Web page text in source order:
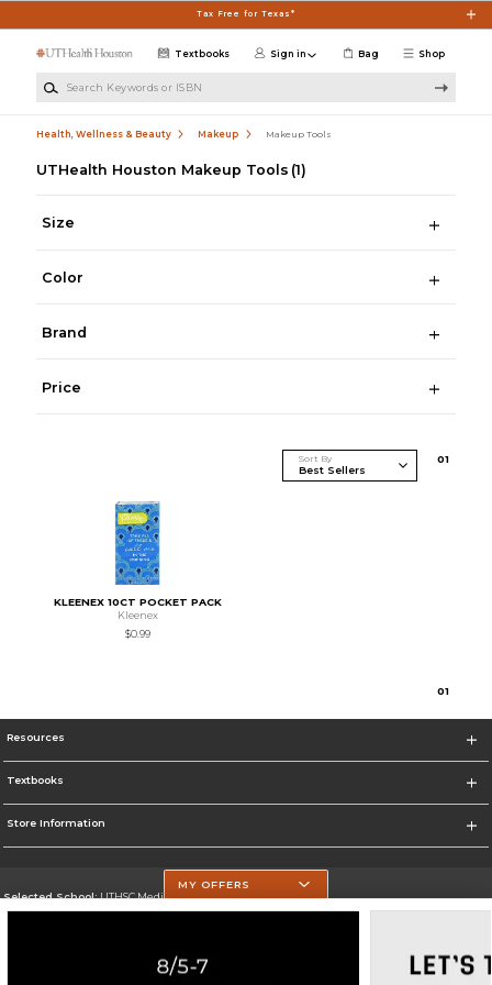
Tax Free for Texas*
Shop
Textbooks Sign in Bag
Health, Wellness & Beauty Makeup Makeup Tools
UTHealth Houston Makeup Tools (1)
Size
Color
Brand
Price
Sort By 01
KLEENEX 10CT POCKET PACK
Kleenex
$0.99
01
Resources
Textbooks
Store Information
Selected School:UTHSC Medical Campus
MY OFFERS